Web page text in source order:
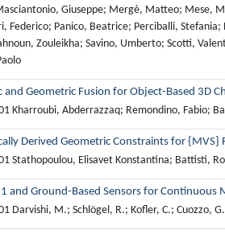
Giuseppe; Mergè, Matteo; Mese,
Federico; Panico, Beatrice; Perciballi,
Zouleikha; Savino, Umberto; Scotti,
and Geometric Fusion for Object-Based 3D
Kharroubi, Abderrazzaq; Remondino, Fabio;
Derived Geometric Constraints for {MVS}
Stathopoulou, Elisavet Konstantina; Battisti,
and Ground-Based Sensors for
Darvishi, M.; Schlögel, R.; Kofler, C.; Cuozzo,